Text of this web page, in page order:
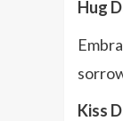
Hug
Kiss